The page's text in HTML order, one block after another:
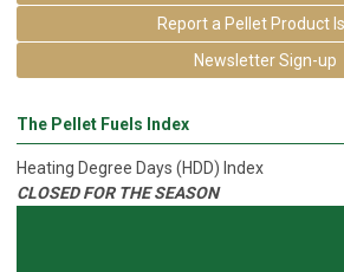
Report a Pellet Product
Newsletter Sign-up
The Pellet Fuels Index
Heating Degree Days (HDD) Index
CLOSED FOR THE SEASON